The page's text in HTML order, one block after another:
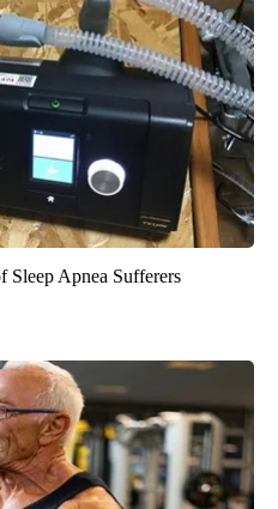
Sleep Apnea Sufferers